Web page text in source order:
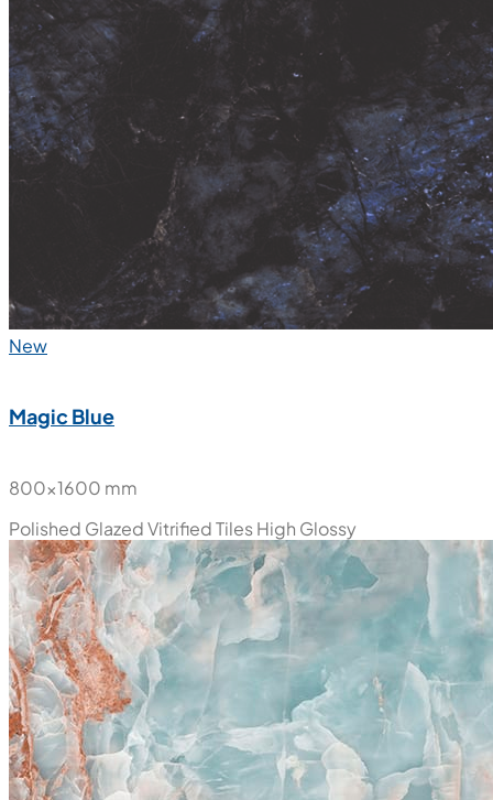
New
Magic Blue
800x1600 mm
Polished Glazed Vitrified TilesHigh Glossy